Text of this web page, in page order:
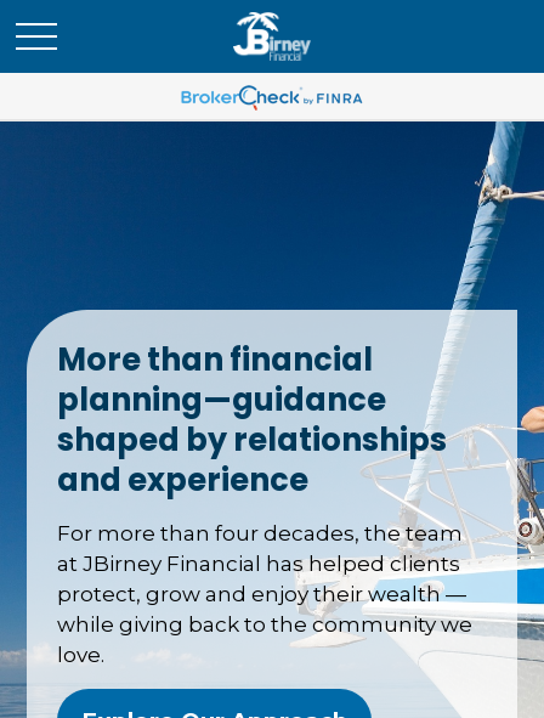
More than financial
planning—guidance
shaped by relationships
and experience
For more than four decades, the team
at JBirney Financial has helped clients
protect, grow and enjoy their wealth —
while giving back to the community we
love.